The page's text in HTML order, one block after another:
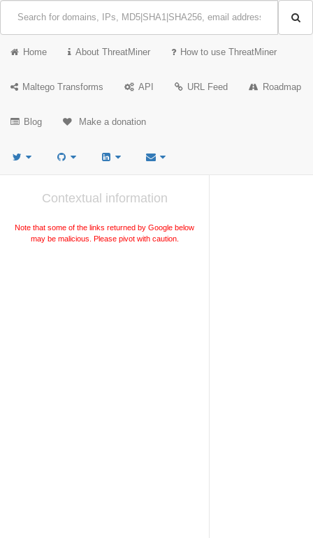
Home About ThreatMiner How to use ThreatMiner
Maltego Transforms API URL Feed Roadmap
Blog Make a donation
Contextual information
Note that some of the links returned by Google below
may be malicious. Please pivot with caution.